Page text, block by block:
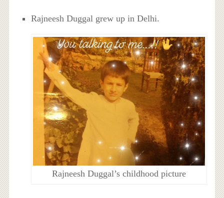
Rajneesh Duggal grew up in Delhi.
Rajneesh Duggal’s childhood picture